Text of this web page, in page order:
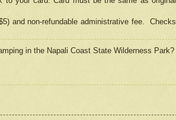
and non-refundable administrative fee.
Checks
in the Napali Coast State Wilderness Park?